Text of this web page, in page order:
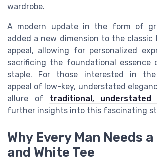
wardrobe.
A modern update in the form of
added a new dimension to the classic
appeal, allowing for personalized
sacrificing the foundational essence
staple. For those interested in
appeal of low-key, understated
allure of traditional, understated
further insights into this fascinating
Why Every Man Needs
and White Tee